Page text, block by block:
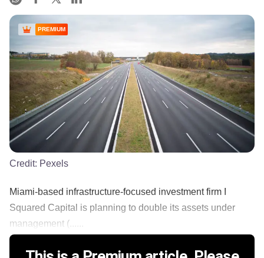
PREMIUM
Credit: Pexels
Miami-based infrastructure-focused investment firm I
Squared Capital is planning to double its assets under
management (......